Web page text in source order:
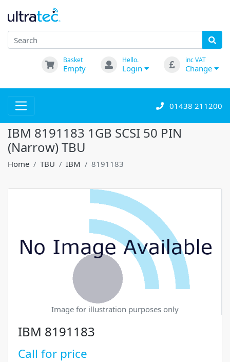
Basket
Empty
Hello.
Login
inc VAT
Change
01438 211200
IBM 8191183 1GB SCSI 50 PIN
(Narrow) TBU
Home TBU IBM 8191183
Image for illustration purposes only
IBM 8191183
Call for price